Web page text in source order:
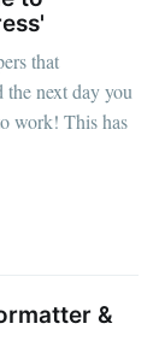
that
next day you
work! This has
&